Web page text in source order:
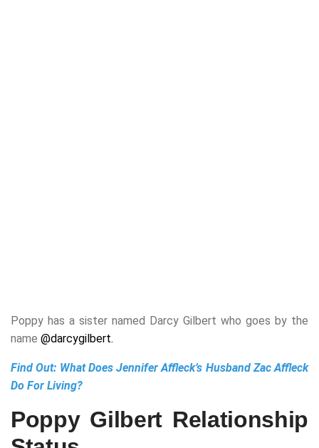
Poppy has a sister named Darcy Gilbert who goes by the
name @darcygilbert.
Find Out: What Does Jennifer Affleck’s Husband Zac Affleck
Do For Living?
Poppy Gilbert Relationship